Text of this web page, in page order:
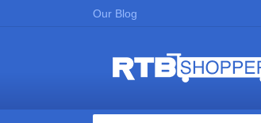
Our Blog